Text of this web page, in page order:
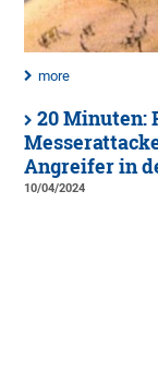
more
20 Minuten:
Angreifer in
10/04/2024